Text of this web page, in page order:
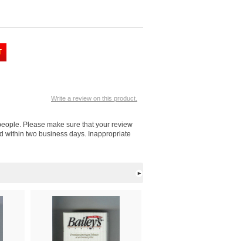
Write a review on this product.
Please make sure that your review
within two business days. Inappropriate